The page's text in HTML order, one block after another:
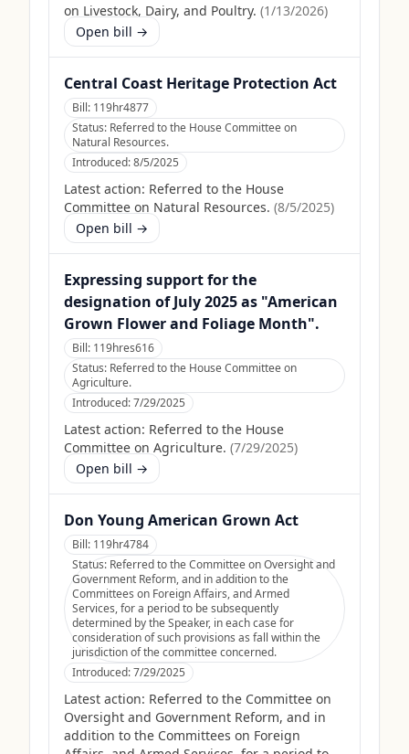
on Livestock, Dairy, and Poultry. (1/13/2026)
Open bill →
Central Coast Heritage Protection Act
Bill: 119hr4877
Status: Referred to the House Committee on
Natural Resources.
Introduced:8/5/2025
Latest action: Referred to the House
Committee on Natural Resources. (8/5/2025)
Open bill →
Expressing support for the
designation of July 2025 as "American
Grown Flower and Foliage Month".
Bill: 119hres616
Status: Referred to the House Committee on
Agriculture.
Introduced:7/29/2025
Latest action: Referred to the House
Committee on Agriculture. (7/29/2025)
Open bill →
Don Young American Grown Act
Bill: 119hr4784
Status: Referred to the Committee on Oversight and
Government Reform, and in addition to the
Committees on Foreign Affairs, and Armed
Services, for a period to be subsequently
determined by the Speaker, in each case for
consideration of such provisions as fall within the
jurisdiction of the committee concerned.
Introduced:7/29/2025
Latest action: Referred to the Committee on
Oversight and Government Reform, and in
addition to the Committees on Foreign